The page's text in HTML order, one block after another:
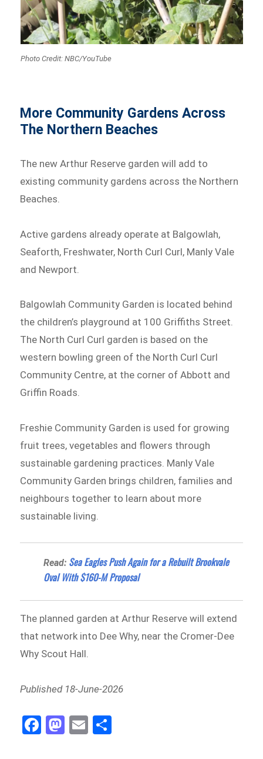
Photo Credit: NBC/YouTube
More Community Gardens Across
The Northern Beaches
The new Arthur Reserve garden will add to
existing community gardens across the Northern
Beaches.
Active gardens already operate at Balgowlah,
Seaforth, Freshwater, North Curl Curl, Manly Vale
and Newport.
Balgowlah Community Garden is located behind
the children’s playground at 100 Griffiths Street.
The North Curl Curl garden is based on the
western bowling green of the North Curl Curl
Community Centre, at the corner of Abbott and
Griffin Roads.
Freshie Community Garden is used for growing
fruit trees, vegetables and flowers through
sustainable gardening practices. Manly Vale
Community Garden brings children, families and
neighbours together to learn about more
sustainable living.
Read: Sea Eagles Push Again for a Rebuilt Brookvale
Oval With $160-M Proposal
The planned garden at Arthur Reserve will extend
that network into Dee Why, near the Cromer-Dee
Why Scout Hall.
Published 18-June-2026
Fa
ce
M
as
E
m